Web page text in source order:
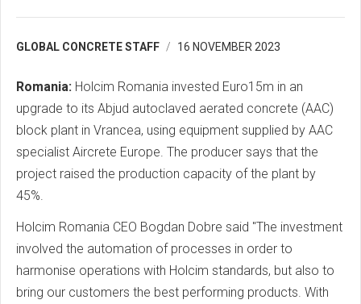
GLOBAL CONCRETE STAFF 16 NOVEMBER 2023
Romania: Holcim Romania invested Euro15m in an
upgrade to its Abjud autoclaved aerated concrete (AAC)
block plant in Vrancea, using equipment supplied by AAC
specialist Aircrete Europe. The producer says that the
project raised the production capacity of the plant by
45%.
Holcim Romania CEO Bogdan Dobre said "The investment
involved the automation of processes in order to
harmonise operations with Holcim standards, but also to
bring our customers the best performing products. With